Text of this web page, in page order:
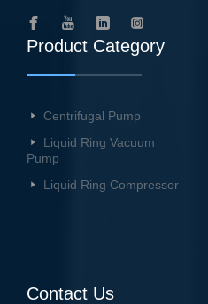
Product Category
Centrifugal Pump
Liquid Ring Vacuum
Pump
Liquid Ring Compressor
Contact Us